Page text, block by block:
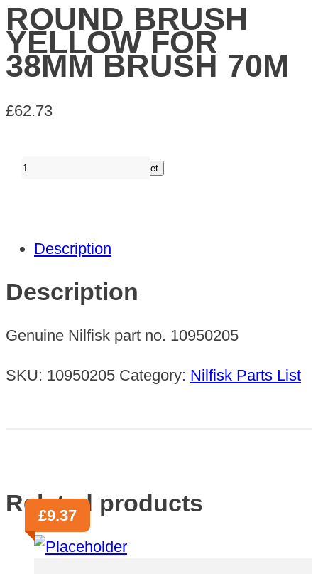
ROUND BRUSH
YELLOW FOR
38MM BRUSH 70M
£62.73
ROUND
38MM
BRUSH
70M
quantity
Add to basket
Description
Description
Genuine Nilfisk part no. 10950205
SKU: 10950205 Category: Nilfisk Parts List
Related products
£9.37